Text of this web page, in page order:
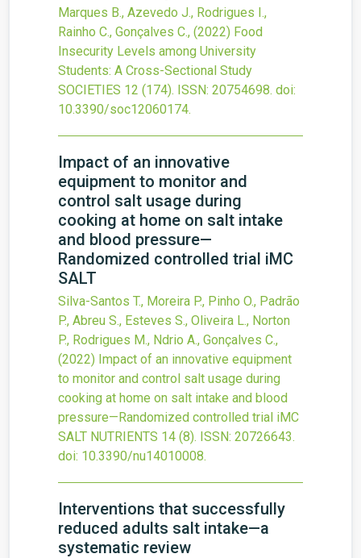
Marques B., Azevedo J., Rodrigues I.,
Rainho C., Gonçalves C., (2022) Food
Insecurity Levels among University
Students: A Cross-Sectional Study
SOCIETIES 12 (174). ISSN: 20754698. doi:
10.3390/soc12060174.
Impact of an innovative
equipment to monitor and
control salt usage during
cooking at home on salt intake
and blood pressure—
Randomized controlled trial iMC
SALT
Silva-Santos T., Moreira P., Pinho O., Padrão
P., Abreu S., Esteves S., Oliveira L., Norton
P., Rodrigues M., Ndrio A., Gonçalves C.,
(2022) Impact of an innovative equipment
to monitor and control salt usage during
cooking at home on salt intake and blood
pressure—Randomized controlled trial iMC
SALT NUTRIENTS 14 (8). ISSN: 20726643.
doi: 10.3390/nu14010008.
Interventions that successfully
reduced adults salt intake—a
systematic review